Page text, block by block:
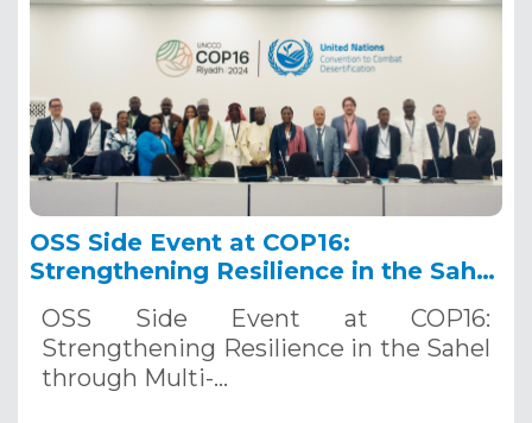
OSS Side Event at COP16:
Strengthening Resilience in the Sahel
Systems. December 12, 2024
OSS Side Event at COP16:
Strengthening Resilience in the Sahel
through Multi-…